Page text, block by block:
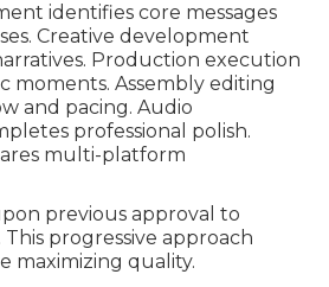
identifies core messages
Creative development
Production execution
moments. Assembly editing
and pacing. Audio
professional polish.
multi-platform
previous approval to
progressive approach
maximizing quality.